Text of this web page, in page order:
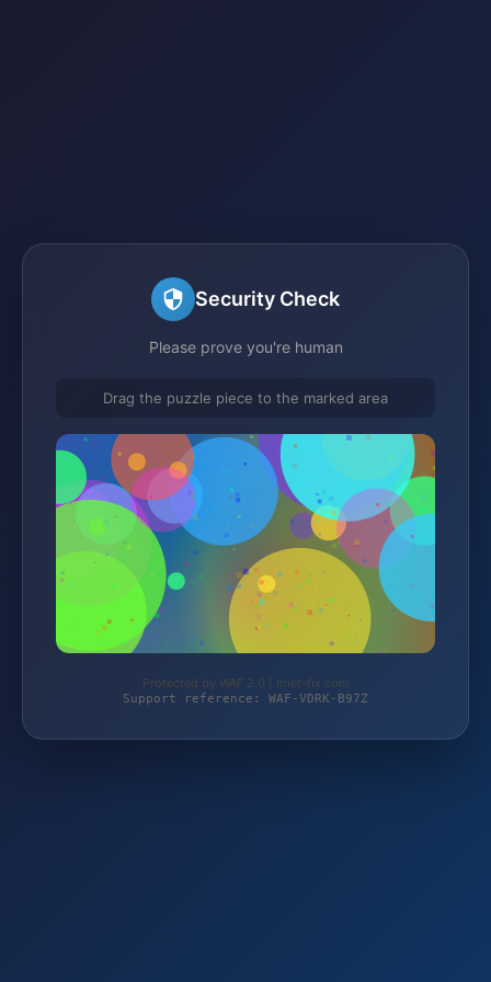
Security Check
Please prove you're human
Drag the puzzle piece to the marked area
Protected by WAF 2.0 | miet-fix.com
Support reference: WAF-VDRK-B97Z